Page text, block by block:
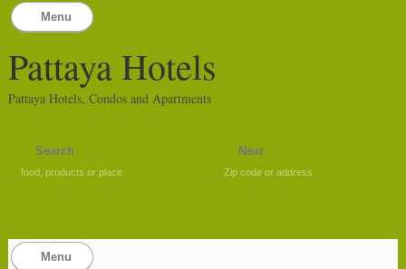
Menu
Pattaya Hotels
Pattaya Hotels, Condos and Apartments
food, products or place Zip code or address
Menu